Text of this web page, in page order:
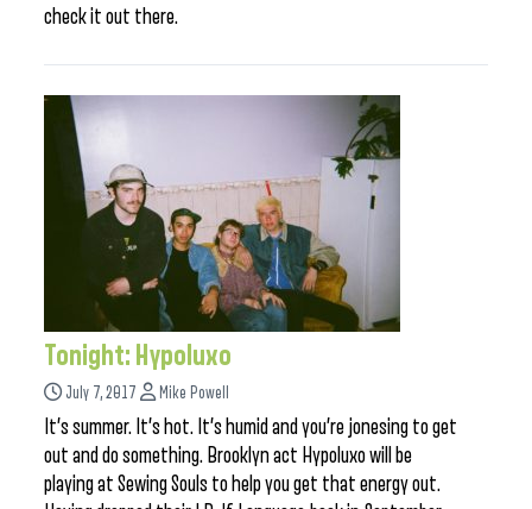
check it out there.
Tonight: Hypoluxo
July 7, 2017 Mike Powell
It’s summer. It’s hot. It’s humid and you’re jonesing to get
out and do something. Brooklyn act Hypoluxo will be
playing at Sewing Souls to help you get that energy out.